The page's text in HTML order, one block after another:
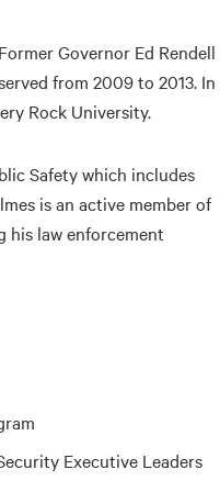
Governor Ed Rendell
from 2009 to 2013. In
Rock University.
Safety which includes
is an active member of
his law enforcement
Executive Leaders